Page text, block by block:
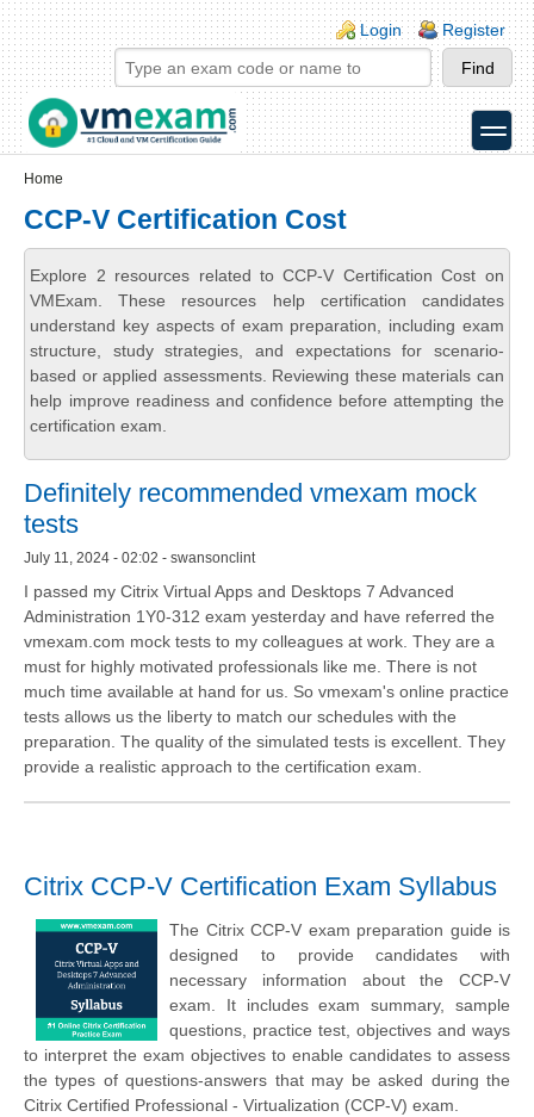
Skip to main content
Skip to search
Login links
Login Register
toggle
Home
CCP-V Certification Cost
Explore 2 resources related to CCP-V Certification Cost on
VMExam. These resources help certification candidates
understand key aspects of exam preparation, including exam
structure, study strategies, and expectations for scenario-
based or applied assessments. Reviewing these materials can
help improve readiness and confidence before attempting the
certification exam.
Definitely recommended vmexam mock
tests
July 11, 2024 - 02:02 - swansonclint
I passed my Citrix Virtual Apps and Desktops 7 Advanced
Administration 1Y0-312 exam yesterday and have referred the
vmexam.com mock tests to my colleagues at work. They are a
must for highly motivated professionals like me. There is not
much time available at hand for us. So vmexam's online practice
tests allows us the liberty to match our schedules with the
preparation. The quality of the simulated tests is excellent. They
provide a realistic approach to the certification exam.
Citrix CCP-V Certification Exam Syllabus
The Citrix CCP-V exam preparation guide is
designed to provide candidates with
necessary information about the CCP-V
exam. It includes exam summary, sample
questions, practice test, objectives and ways
to interpret the exam objectives to enable candidates to assess
the types of questions-answers that may be asked during the
Citrix Certified Professional - Virtualization (CCP-V) exam.